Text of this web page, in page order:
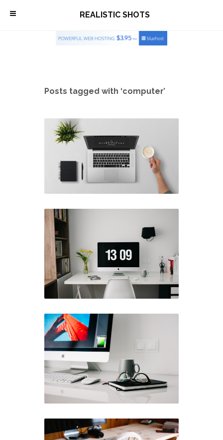
\ REALISTIC SHOTS
Posts tagged with ‘computer’